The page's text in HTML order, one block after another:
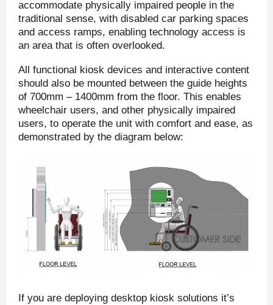
accommodate physically impaired people in the
traditional sense, with disabled car parking spaces
and access ramps, enabling technology access is
an area that is often overlooked.
All functional kiosk devices and interactive content
should also be mounted between the guide heights
of 700mm – 1400mm from the floor. This enables
wheelchair users, and other physically impaired
users, to operate the unit with comfort and ease, as
demonstrated by the diagram below:
If you are deploying desktop kiosk solutions it’s